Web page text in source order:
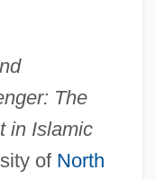
The
in Islamic
of North